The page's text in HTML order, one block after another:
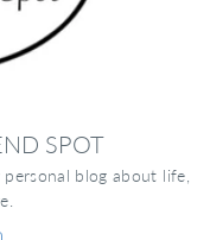
SPOT
blog about life,